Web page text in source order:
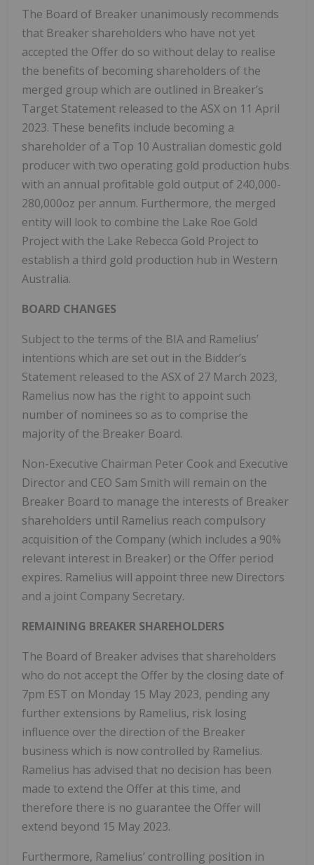
The Board of Breaker unanimously recommends
that Breaker shareholders who have not yet
accepted the Offer do so without delay to realise
the benefits of becoming shareholders of the
merged group which are outlined in Breaker’s
Target Statement released to the ASX on 11 April
2023. These benefits include becoming a
shareholder of a Top 10 Australian domestic gold
producer with two operating gold production hubs
with an annual profitable gold output of 240,000-
280,000oz per annum. Furthermore, the merged
entity will look to combine the Lake Roe Gold
Project with the Lake Rebecca Gold Project to
establish a third gold production hub in Western
Australia.
BOARD CHANGES
Subject to the terms of the BIA and Ramelius’
intentions which are set out in the Bidder’s
Statement released to the ASX of 27 March 2023,
Ramelius now has the right to appoint such
number of nominees so as to comprise the
majority of the Breaker Board.
Non-Executive Chairman Peter Cook and Executive
Director and CEO Sam Smith will remain on the
Breaker Board to manage the interests of Breaker
shareholders until Ramelius reach compulsory
acquisition of the Company (which includes a 90%
relevant interest in Breaker) or the Offer period
expires. Ramelius will appoint three new Directors
and a joint Company Secretary.
REMAINING BREAKER SHAREHOLDERS
The Board of Breaker advises that shareholders
who do not accept the Offer by the closing date of
7pm EST on Monday 15 May 2023, pending any
further extensions by Ramelius, risk losing
influence over the direction of the Breaker
business which is now controlled by Ramelius.
Ramelius has advised that no decision has been
made to extend the Offer at this time, and
therefore there is no guarantee the Offer will
extend beyond 15 May 2023.
Furthermore, Ramelius’ controlling position in